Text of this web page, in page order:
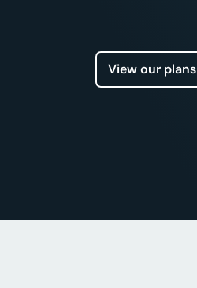
View our plans